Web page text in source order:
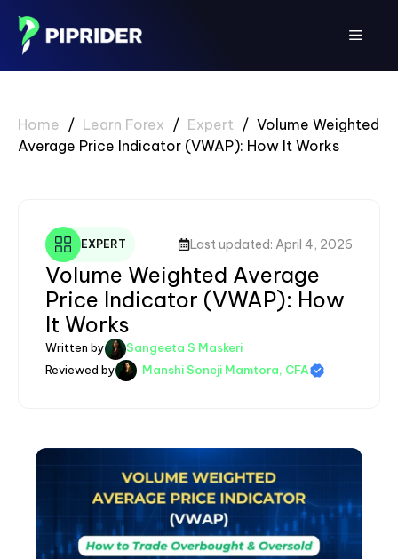
content
Menu
Home / Learn Forex / Expert / Volume Weighted
Average Price Indicator (VWAP): How It Works
EXPERT Last updated: April 4, 2026
Volume Weighted Average
Price Indicator (VWAP): How
It Works
Written by
Sangeeta S Maskeri
Reviewed by
Manshi Soneji Mamtora, CFA